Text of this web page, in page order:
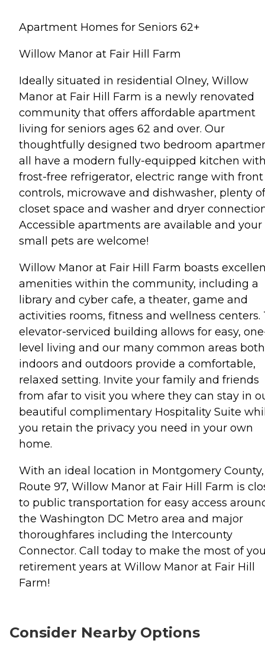
Apartment Homes for Seniors 62+
Willow Manor at Fair Hill Farm
Ideally situated in residential Olney, Willow
Manor at Fair Hill Farm is a newly renovated
community that offers affordable apartment
living for seniors ages 62 and over. Our
thoughtfully designed two bedroom
all have a modern fully-equipped kitchen
frost-free refrigerator, electric range with front
controls, microwave and dishwasher, plenty of
closet space and washer and dryer
Accessible apartments are available and your
small pets are welcome!
Willow Manor at Fair Hill Farm boasts
amenities within the community, including a
library and cyber cafe, a theater, game and
activities rooms, fitness and wellness centers.
elevator-serviced building allows for easy,
level living and our many common areas both
indoors and outdoors provide a comfortable,
relaxed setting. Invite your family and friends
from afar to visit you where they can stay in
beautiful complimentary Hospitality Suite
you retain the privacy you need in your own
home.
With an ideal location in Montgomery
Route 97, Willow Manor at Fair Hill Farm is
to public transportation for easy access
the Washington DC Metro area and major
thoroughfares including the Intercounty
Connector. Call today to make the most of
retirement years at Willow Manor at Fair Hill
Farm!
Consider Nearby Options